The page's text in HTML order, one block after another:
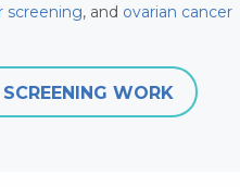
screening, and ovarian cancer
WORK